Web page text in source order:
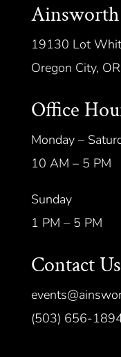
Ainsworth
19130 Lot
Oregon City,
Office
Monday –
10 AM – 5 PM
Sunday
1 PM – 5 PM
Contact
(503) 656-